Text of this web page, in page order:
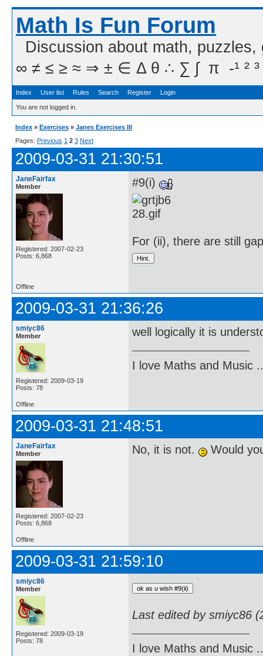
Math Is Fun Forum
Discussion about math,
∞ ≠ ≤ ≥ ≈ ⇒ ± ∈ Δ θ ∴ ∑ ∫  π  -¹ ² ³
Index User list Rules Search Register Login
You are not logged in.
Index » Exercises » Janes Exercises III
Pages: Previous 1 2 3 Next
2009-03-31 21:30:51
JaneFairfax
Member
Registered: 2007-02-23
Posts: 6,868
#9(i)
For (ii), there are still
Offline
2009-03-31 21:36:26
smiyc86
Member
Registered: 2009-03-19
Posts: 78
well logically it is
I love Maths and Music
Offline
2009-03-31 21:48:51
JaneFairfax
Member
Registered: 2007-02-23
Posts: 6,868
No, it is not. Would
Offline
2009-03-31 21:59:10
smiyc86
Member
Registered: 2009-03-19
Posts: 78
Last edited by smiyc86
I love Maths and Music